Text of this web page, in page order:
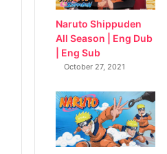
Naruto Shippuden
All Season | Eng Dub
| Eng Sub
October 27, 2021